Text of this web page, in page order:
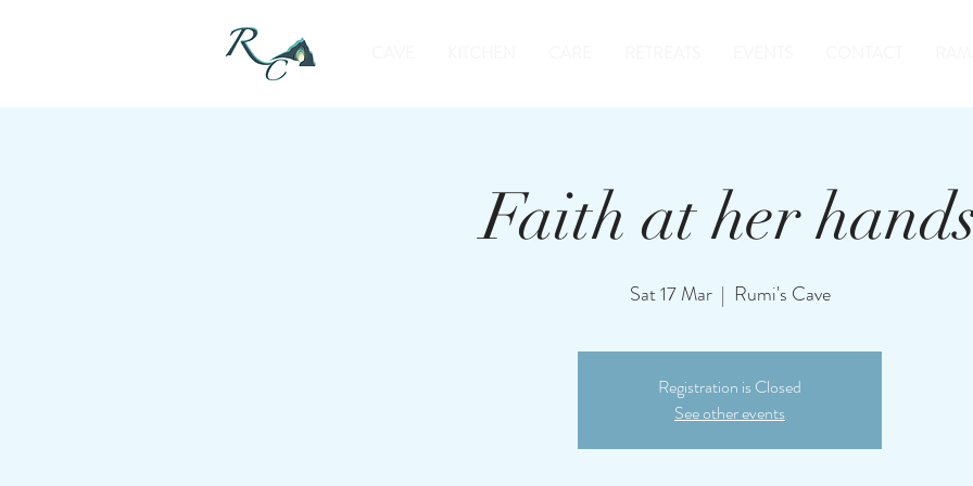
Faith at her
Sat 17 Mar
  |
Rumi's Cave
Registration is Closed
See other events